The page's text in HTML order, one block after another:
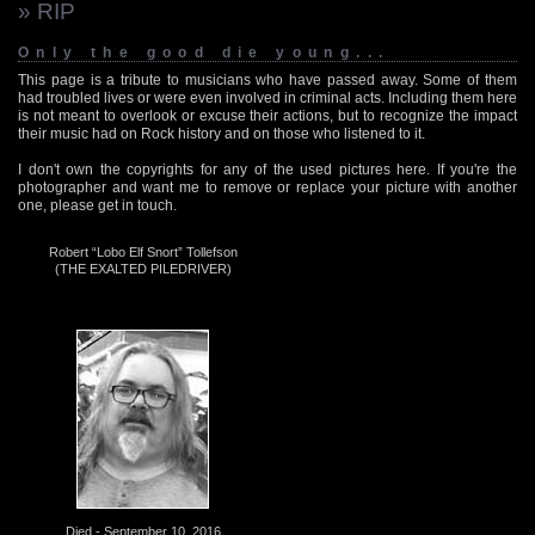
» RIP
Only the good die young...
This page is a tribute to musicians who have passed away. Some of them
had troubled lives or were even involved in criminal acts. Including them here
is not meant to overlook or excuse their actions, but to recognize the impact
their music had on Rock history and on those who listened to it.
I don't own the copyrights for any of the used pictures here. If you're the
photographer and want me to remove or replace your picture with another
one, please get in touch.
Robert “Lobo Elf Snort” Tollefson
(THE EXALTED PILEDRIVER)
Died - September 10, 2016